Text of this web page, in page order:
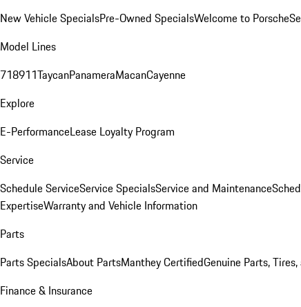
New Vehicle SpecialsPre-Owned SpecialsWelcome to Porsche
Model Lines
718911TaycanPanameraMacanCayenne
Explore
E-PerformanceLease Loyalty Program
Service
Schedule ServiceService SpecialsService and Maintenance
ExpertiseWarranty and Vehicle Information
Parts
Parts SpecialsAbout PartsManthey CertifiedGenuine Parts,
Finance & Insurance